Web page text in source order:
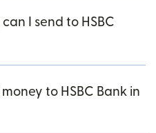
I send to HSBC
to HSBC Bank in